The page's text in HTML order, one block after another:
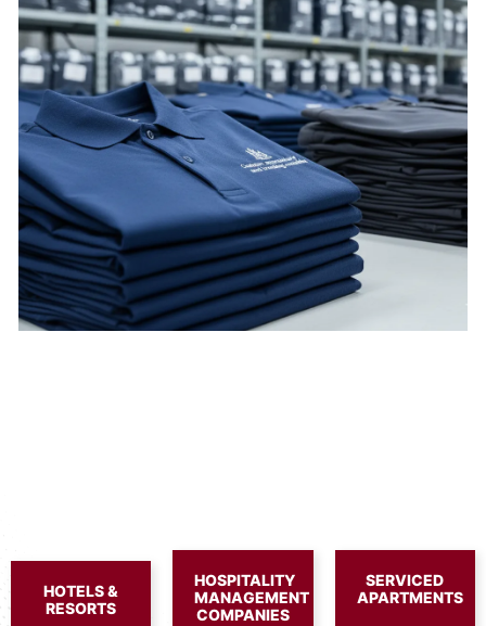
HOTELS &
RESORTS
HOSPITALITY
MANAGEMENT
COMPANIES
SERVICED
APARTMENTS